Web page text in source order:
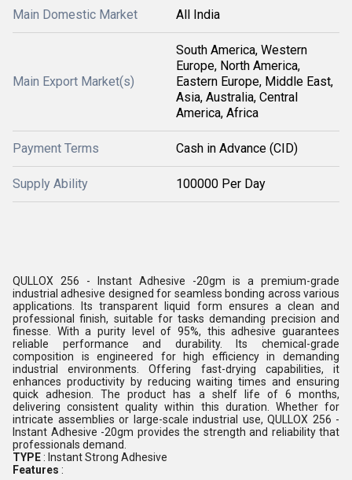
Main Domestic Market All India
Main Export Market(s)
South America, Western
Europe, North America,
Eastern Europe, Middle East,
Asia, Australia, Central
America, Africa
Payment Terms Cash in Advance (CID)
Supply Ability 100000 Per Day
QULLOX 256 - Instant Adhesive -20gm is a premium-grade
industrial adhesive designed for seamless bonding across various
applications. Its transparent liquid form ensures a clean and
professional finish, suitable for tasks demanding precision and
finesse. With a purity level of 95%, this adhesive guarantees
reliable performance and durability. Its chemical-grade
composition is engineered for high efficiency in demanding
industrial environments. Offering fast-drying capabilities, it
enhances productivity by reducing waiting times and ensuring
quick adhesion. The product has a shelf life of 6 months,
delivering consistent quality within this duration. Whether for
intricate assemblies or large-scale industrial use, QULLOX 256 -
Instant Adhesive -20gm provides the strength and reliability that
professionals demand.
TYPE: Instant Strong Adhesive
Features :